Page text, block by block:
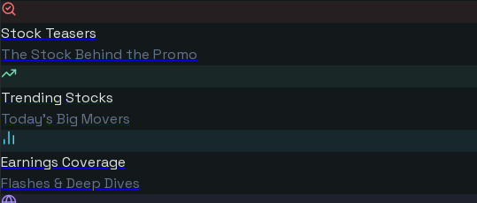
Stock Teasers
The Stock Behind the Promo
Trending Stocks
Today's Big Movers
Earnings Coverage
Flashes & Deep Dives